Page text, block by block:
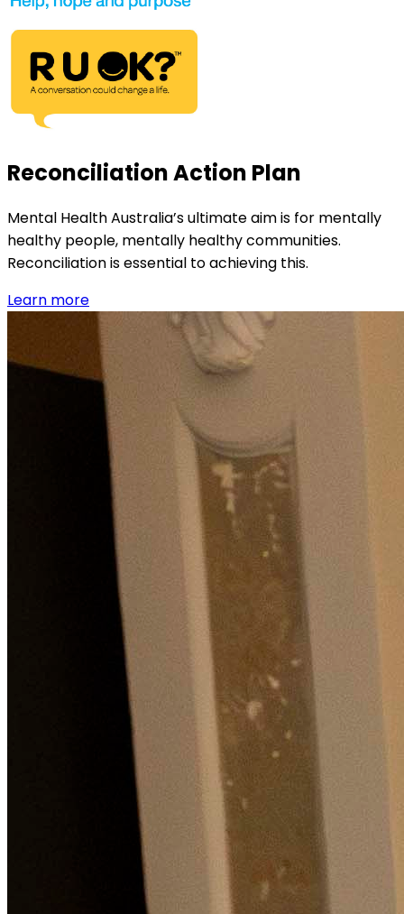
Reconciliation Action Plan
Mental Health Australia’s ultimate aim is for mentally
healthy people, mentally healthy communities.
Reconciliation is essential to achieving this.
Learn more